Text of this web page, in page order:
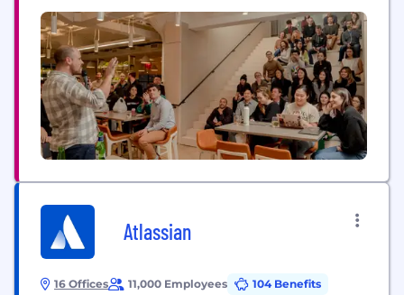
customers, and is trusted to do this by the world’s
leading companies including Live Nation, Macy’s,
Fanatics, AMC Theatres, PayPal, Uber, Hulu, Staples,
Albertsons and...
Atlassian
16 Offices 11,000 Employees
104 Benefits